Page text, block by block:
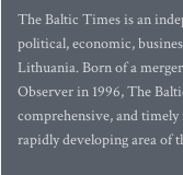
The Baltic Times is an
political, economic,
Lithuania. Born of a
Observer in 1996, The
comprehensive, and
rapidly developing area of